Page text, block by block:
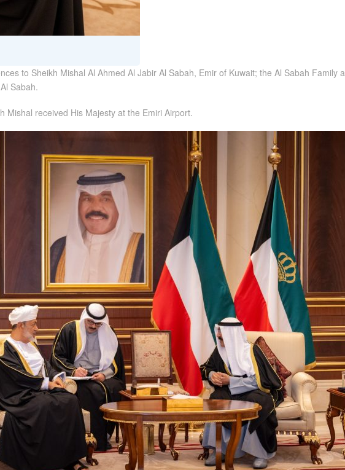
to Sheikh Mishal Al Ahmed Al Jabir Al Sabah, Emir of Kuwait; the Al Sabah Family
Sabah.
Mishal received His Majesty at the Emiri Airport.